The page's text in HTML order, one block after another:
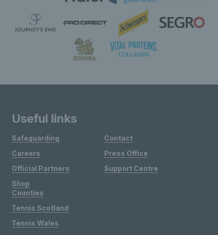
Useful links
Safeguarding
Careers
Official Partners
Shop
Contact
Press Office
Support Centre
Counties
Tennis Scotland
Tennis Wales